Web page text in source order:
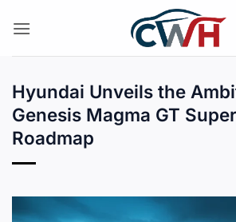
Hyundai Unveils the
Genesis Magma GT
Roadmap